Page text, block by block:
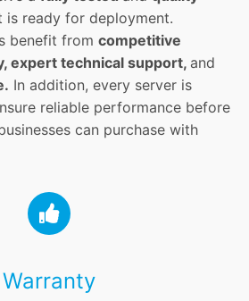
is ready for deployment.
benefit from competitive
expert technical support, and
In addition, every server is
reliable performance before
can purchase with
Warranty